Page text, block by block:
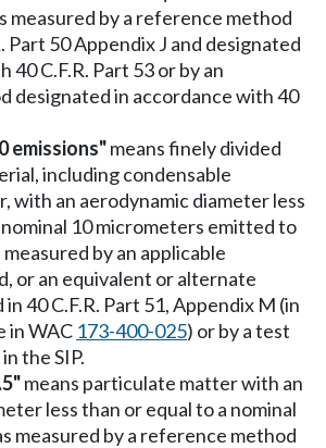
measured by a reference method
Part 50 Appendix J and designated
40 C.F.R. Part 53 or by an
designated in accordance with 40
emissions"means finely divided
including condensable
with an aerodynamic diameter less
10 micrometers emitted to
by an applicable
or an equivalent or alternate
40 C.F.R. Part 51, Appendix M (in
in WAC 173-400-025) or by a test
the SIP.
means particulate matter with an
less than or equal to a nominal
measured by a reference method